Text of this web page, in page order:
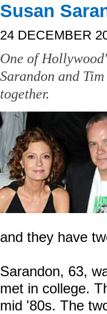
Susan
24 DECEMBER
One of
Sarandon and
together.
and they have
Sarandon, 63,
met in college.
mid '80s. The